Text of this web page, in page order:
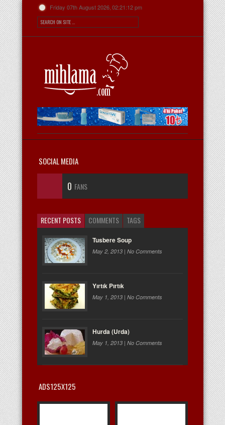
Friday 07th August 2026, 02:21:12 pm
SOCIAL MEDIA
0 FANS
RECENT POSTS COMMENTS TAGS
Tusbere Soup
May 2, 2013 | No Comments
Yırtık Pırtık
May 1, 2013 | No Comments
Hurda (Urda)
May 1, 2013 | No Comments
ADS125X125